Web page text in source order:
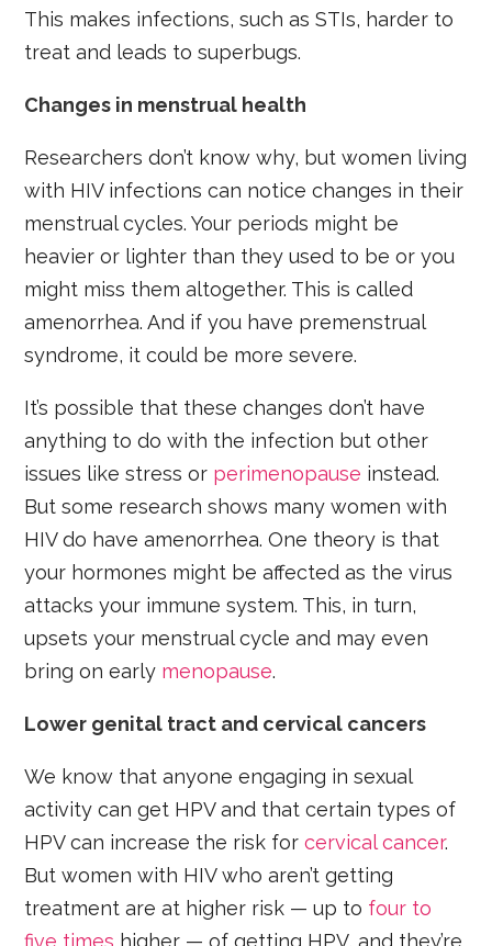
This makes infections, such as STIs, harder to
treat and leads to superbugs.
Changes in menstrual health
Researchers don’t know why, but women living
with HIV infections can notice changes in their
menstrual cycles. Your periods might be
heavier or lighter than they used to be or you
might miss them altogether. This is called
amenorrhea. And if you have premenstrual
syndrome, it could be more severe.
It’s possible that these changes don’t have
anything to do with the infection but other
issues like stress or perimenopause instead.
But some research shows many women with
HIV do have amenorrhea. One theory is that
your hormones might be affected as the virus
attacks your immune system. This, in turn,
upsets your menstrual cycle and may even
bring on early menopause.
Lower genital tract and cervical cancers
We know that anyone engaging in sexual
activity can get HPV and that certain types of
HPV can increase the risk for cervical cancer.
But women with HIV who aren’t getting
treatment are at higher risk — up to four to
five times higher — of getting HPV, and they’re